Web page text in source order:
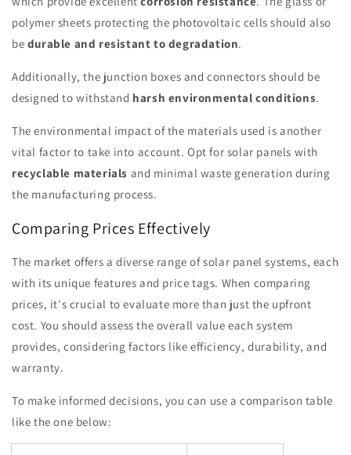
polymer sheets protecting the photovoltaic cells should also
be durable and resistant to degradation.
Additionally, the junction boxes and connectors should be
designed to withstand harsh environmental conditions.
The environmental impact of the materials used is another
vital factor to take into account. Opt for solar panels with
recyclable materials and minimal waste generation during
the manufacturing process.
Comparing Prices Effectively
The market offers a diverse range of solar panel systems, each
with its unique features and price tags. When comparing
prices, it's crucial to evaluate more than just the upfront
cost. You should assess the overall value each system
provides, considering factors like efficiency, durability, and
warranty.
To make informed decisions, you can use a comparison table
like the one below: